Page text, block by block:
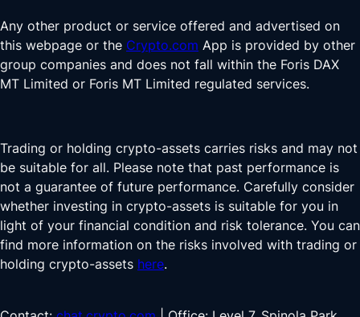
Any other product or service offered and advertised on
this webpage or the Crypto.com App is provided by other
group companies and does not fall within the Foris DAX
MT Limited or Foris MT Limited regulated services.
Trading or holding crypto-assets carries risks and may not
be suitable for all. Please note that past performance is
not a guarantee of future performance. Carefully consider
whether investing in crypto-assets is suitable for you in
light of your financial condition and risk tolerance. You can
find more information on the risks involved with trading or
holding crypto-assets here.